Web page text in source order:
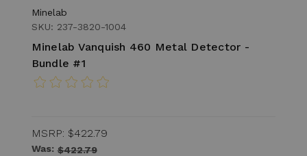
Minelab
SKU: 237-3820-1004
Minelab Vanquish 460 Metal Detector -
Bundle #1
MSRP: $422.79
Was: $422.79